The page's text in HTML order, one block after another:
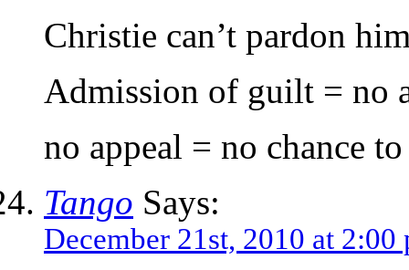
Christie can’t pardon
Admission of guilt = no
no appeal = no chance
Tango Says:
December 21st, 2010 at 2:00